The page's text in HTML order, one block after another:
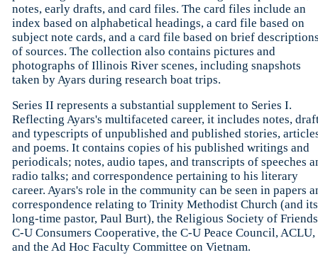
notes, early drafts, and card files. The card files include an
index based on alphabetical headings, a card file based on
subject note cards, and a card file based on brief
of sources. The collection also contains pictures and
photographs of Illinois River scenes, including snapshots
taken by Ayars during research boat trips.
Series II represents a substantial supplement to Series I.
Reflecting Ayars's multifaceted career, it includes notes,
and typescripts of unpublished and published stories,
and poems. It contains copies of his published writings and
periodicals; notes, audio tapes, and transcripts of speeches
radio talks; and correspondence pertaining to his literary
career. Ayars's role in the community can be seen in papers
correspondence relating to Trinity Methodist Church (and its
long-time pastor, Paul Burt), the Religious Society of
C-U Consumers Cooperative, the C-U Peace Council, ACLU,
and the Ad Hoc Faculty Committee on Vietnam.